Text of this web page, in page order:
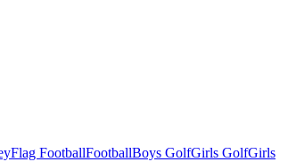
Flag FootballFootballBoys GolfGirls GolfGirls